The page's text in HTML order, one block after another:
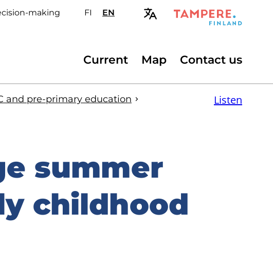
making FIValitse
ENSelect
Secondary
Current Map Contact us
and pre-primary education
Listen
summer
childhood